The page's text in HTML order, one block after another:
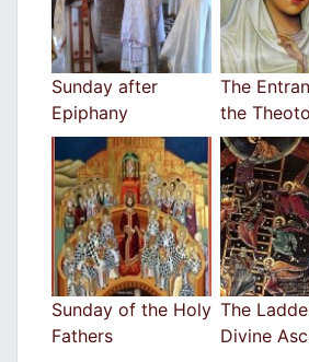
Sunday after
Epiphany
The
the
Sunday of the Holy
Fathers
The
Divine